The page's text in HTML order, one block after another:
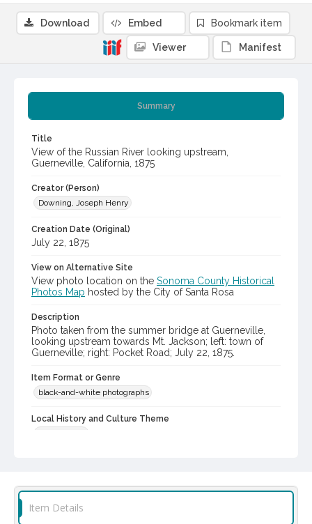
Summary
Title
View of the Russian River looking upstream,
Guerneville, California, 1875
Creator (Person)
Downing, Joseph Henry
Creation Date (Original)
July 22, 1875
View on Alternative Site
View photo location on the Sonoma County Historical
Photos Map hosted by the City of Santa Rosa
Description
Photo taken from the summer bridge at Guerneville,
looking upstream towards Mt. Jackson; left: town of
Guerneville; right: Pocket Road; July 22, 1875.
Item Format or Genre
black-and-white photographs
Local History and Culture Theme
Download Embed Bookmark item
Viewer Manifest
Item Details